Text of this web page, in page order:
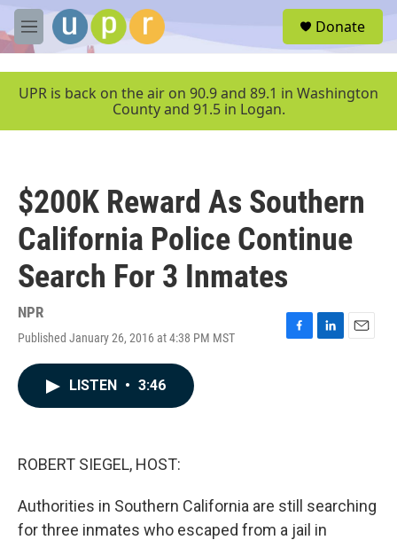
Skip to main content
M
e
u
Donate
UPR is back on the air on 90.9 and 89.1 in Washington
County and 91.5 in Logan.
$200K Reward As Southern
California Police Continue
Search For 3 Inmates
NPR
Published January 26, 2016 at 4:38 PM MST
F
L
E
LISTEN • 3:46
ROBERT SIEGEL, HOST:
Authorities in Southern California are still searching
for three inmates who escaped from a jail in